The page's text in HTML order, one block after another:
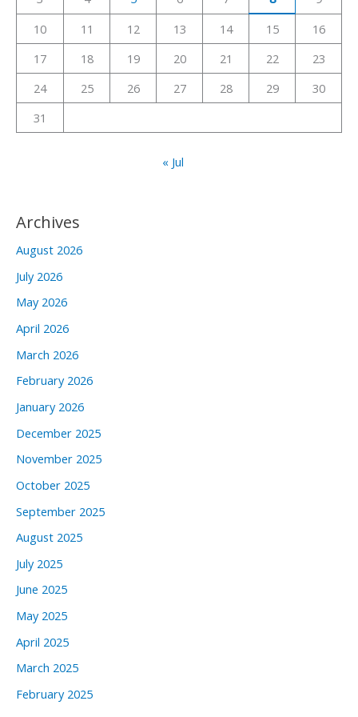
:
10
11 12 13 14 15
16
17
18 19 20 21 22
23
24
25 26 27 28 29
30
31
« Jul
Archives
August 2026
July 2026
May 2026
April 2026
March 2026
February 2026
January 2026
December 2025
November 2025
October 2025
September 2025
August 2025
July 2025
June 2025
May 2025
April 2025
March 2025
February 2025